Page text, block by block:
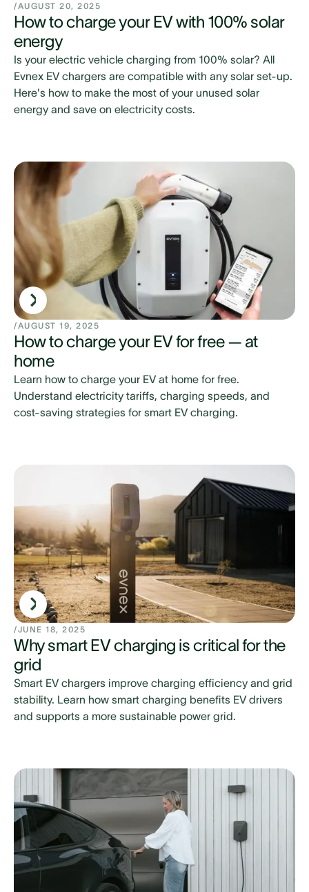
/AUGUST 20, 2025
How to charge your EV with 100% solar
energy
Is your electric vehicle charging from 100% solar? All
Evnex EV chargers are compatible with any solar set-up.
Here's how to make the most of your unused solar
energy and save on electricity costs.
/AUGUST 19, 2025
How to charge your EV for free — at
home
Learn how to charge your EV at home for free.
Understand electricity tariffs, charging speeds, and
cost-saving strategies for smart EV charging.
/JUNE 18, 2025
Why smart EV charging is critical for the
grid
Smart EV chargers improve charging efficiency and grid
stability. Learn how smart charging benefits EV drivers
and supports a more sustainable power grid.